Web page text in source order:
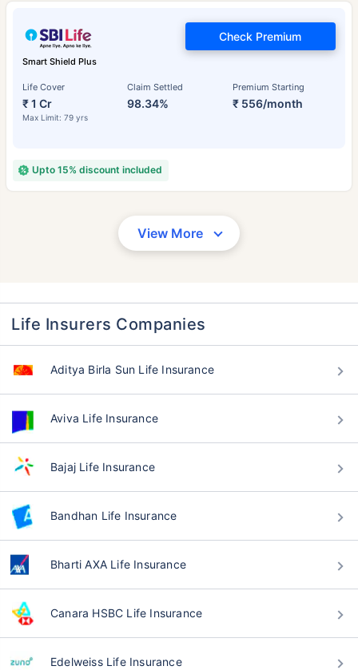
Smart Shield Plus
Life Cover
₹ 1 Cr
Max Limit: 79 yrs
Claim Settled
98.34%
Premium Starting
₹ 556/month
Check Premium
Upto 15% discount included
View More
Life Insurers Companies
Aditya Birla Sun Life Insurance
Aviva Life Insurance
Bajaj Life Insurance
Bandhan Life Insurance
Bharti AXA Life Insurance
Canara HSBC Life Insurance
Edelweiss Life Insurance